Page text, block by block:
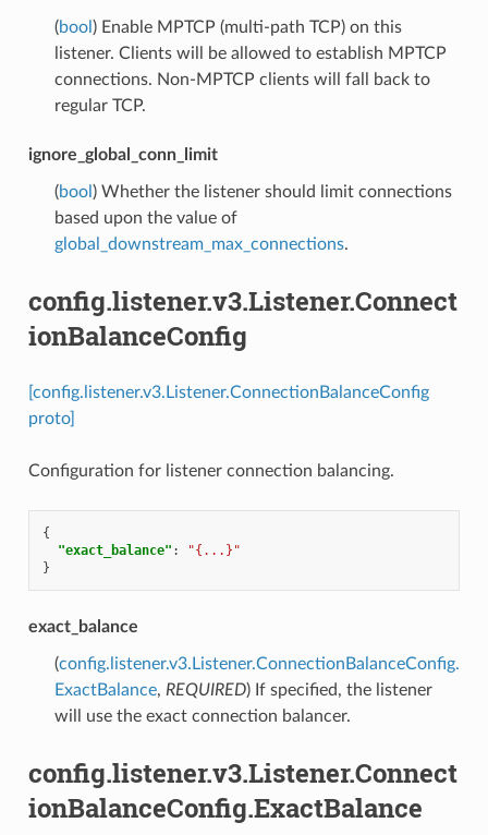
(bool ) Enable MPTCP (multi-path TCP) on this
listener. Clients will be allowed to establish MPTCP
connections. Non-MPTCP clients will fall back to
regular TCP.
ignore_global_conn_limit
(bool ) Whether the listener should limit connections
based upon the value of
global_downstream_max_connections.
config.listener.v3.Listener.Connect
ionBalanceConfig
[config.listener.v3.Listener.ConnectionBalanceConfig
proto]
Configuration for listener connection balancing.
{
"exact_balance" :
"{...}"
}
exact_balance
(config.listener.v3.Listener.ConnectionBalanceConfig.
ExactBalance, REQUIRED) If specified, the listener
will use the exact connection balancer.
config.listener.v3.Listener.Connect
ionBalanceConfig.ExactBalance